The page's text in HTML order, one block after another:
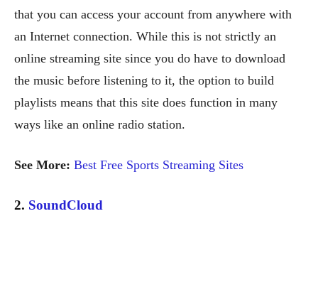
that you can access your account from anywhere with
an Internet connection. While this is not strictly an
online streaming site since you do have to download
the music before listening to it, the option to build
playlists means that this site does function in many
ways like an online radio station.
See More: Best Free Sports Streaming Sites
2. SoundCloud